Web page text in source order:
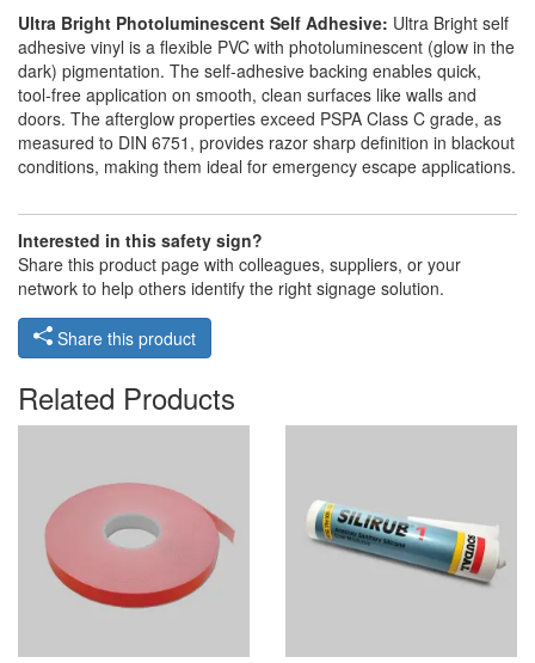
Ultra Bright Photoluminescent Self Adhesive: Ultra Bright self
adhesive vinyl is a flexible PVC with photoluminescent (glow in the
dark) pigmentation. The self-adhesive backing enables quick,
tool-free application on smooth, clean surfaces like walls and
doors. The afterglow properties exceed PSPA Class C grade, as
measured to DIN 6751, provides razor sharp definition in blackout
conditions, making them ideal for emergency escape applications.
Interested in this safety sign?
Share this product page with colleagues, suppliers, or your
network to help others identify the right signage solution.
Share this product
Related Products